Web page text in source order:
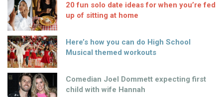
20 fun solo date ideas for when you’re fed
up of sitting at home
Here’s how you can do High School
Musical themed workouts
Comedian Joel Dommett expecting first
child with wife Hannah